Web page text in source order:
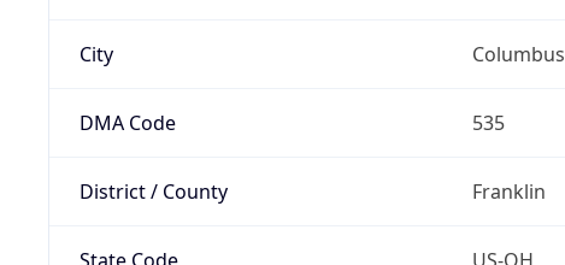
City Columbus
DMA Code 535
District / County Franklin